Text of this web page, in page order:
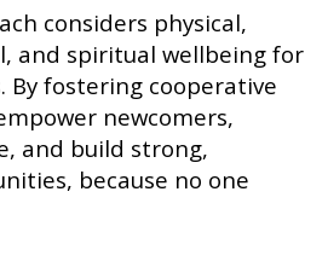
considers physical,
and spiritual wellbeing for
By fostering cooperative
newcomers,
and build strong,
because no one